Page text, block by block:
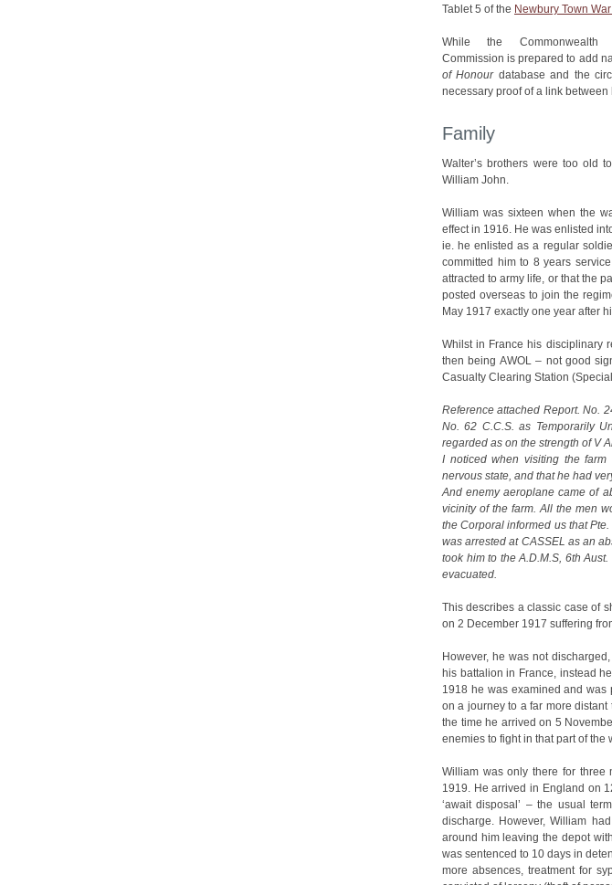
Tablet 5 of the Newbury Town
While the Commonwealth
Commission is prepared to add
of Honourdatabase and the
necessary proof of a link
Family
Walter’s brothers were too old
William John.
William was sixteen when the
effect in 1916. He was enlisted
ie. he enlisted as a regular
committed him to 8 years
attracted to army life, or that the
posted overseas to join the
May 1917 exactly one year after
Whilst in France his disciplinary
then being AWOL – not good
Casualty Clearing Station
Reference attached Report. No.
No. 62 C.C.S. as Temporarily
regarded as on the strength of V
I noticed when visiting the
nervous state, and that he had
And enemy aeroplane came of
vicinity of the farm. All the men
the Corporal informed us that
was arrested at CASSEL as an
took him to the A.D.M.S, 6th
evacuated.
This describes a classic case of
on 2 December 1917 suffering
However, he was not
his battalion in France, instead
1918 he was examined and was
on a journey to a far more
the time he arrived on 5
enemies to fight in that part of the
William was only there for three
1919. He arrived in England on
‘await disposal’ – the usual
discharge. However, William
around him leaving the depot
was sentenced to 10 days in
more absences, treatment for